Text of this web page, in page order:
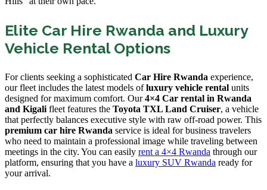
Elite Car Hire Rwanda and Luxury
Vehicle Rental Options
For clients seeking a sophisticated Car Hire Rwanda experience,
our fleet includes the latest models ofluxury vehicle rental units
designed for maximum comfort. Our4×4 Car rental in Rwanda
and Kigali fleet features the Toyota TXL Land Cruiser, a vehicle
that perfectly balances executive style with raw off-road power. This
premium car hire Rwanda service is ideal for business travelers
who need to maintain a professional image while traveling between
meetings in the city. You can easily rent a 4×4 Rwanda through our
platform, ensuring that you have a luxury SUV Rwanda ready for
your arrival.